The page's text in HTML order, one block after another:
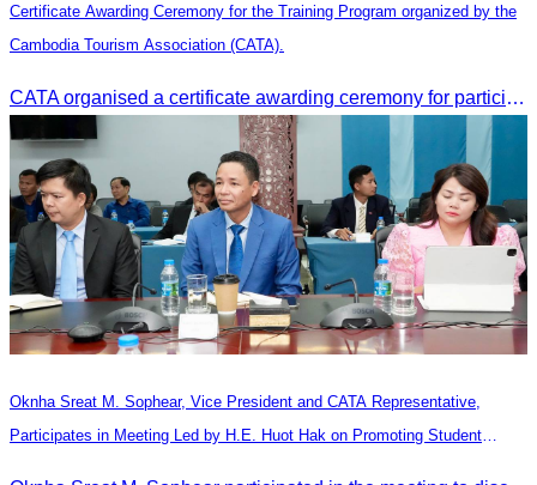
Certificate Awarding Ceremony for the Training Program organized by the
Cambodia Tourism Association (CATA).
CATA organised a certificate awarding ceremony for participants who successfully completed the Digital Marketing in Tourism training course in Phnom Penh.
Oknha Sreat M. Sophear, Vice President and CATA Representative,
Participates in Meeting Led by H.E. Huot Hak on Promoting Student